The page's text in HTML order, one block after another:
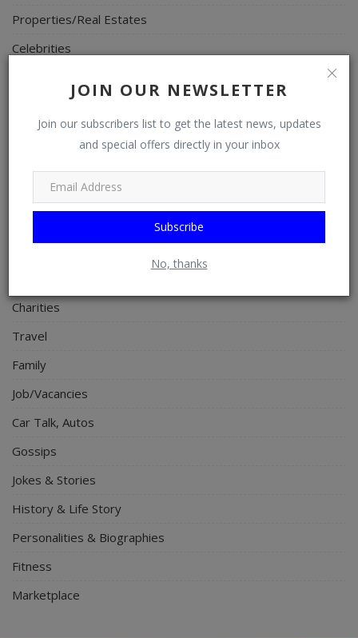
JOIN OUR NEWSLETTER
Join our subscribers list to get the latest news, updates
and special offers directly in your inbox
Subscribe
No, thanks
Properties/Real Estates
Celebrities
Programming, App Development, Web Development
Relationship
Charities
Travel
Family
Job/Vacancies
Car Talk, Autos
Gossips
Jokes & Stories
History & Life Story
Personalities & Biographies
Fitness
Marketplace